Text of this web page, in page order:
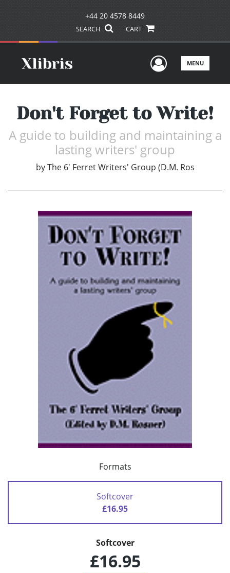
+44 20 4578 8449
SEARCH CART
UserMENU
Don't Forget to Write!
A guide to building and maintaining a
lasting writers' group
by The 6' Ferret Writers' Group (D.M. Ros
Formats
Softcover
£16.95
Softcover
£16.95